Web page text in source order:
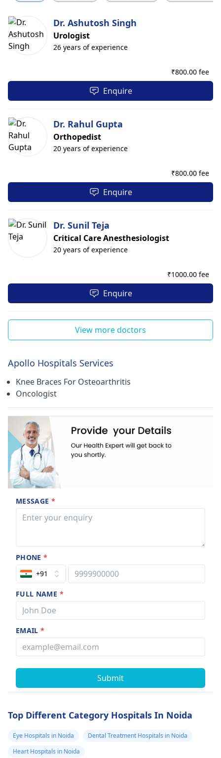
Dr. Ashutosh Singh
Urologist
26 years of experience
₹800.00 fee
Enquire
Dr. Rahul Gupta
Orthopedist
20 years of experience
₹800.00 fee
Enquire
Dr. Sunil Teja
Critical Care Anesthesiologist
20 years of experience
₹1000.00 fee
Enquire
View more doctors
Apollo Hospitals Services
Knee Braces For Osteoarthritis
Oncologist
MESSAGE *
PHONE*
+91
FULL NAME *
EMAIL*
Submit
Top Different Category Hospitals In Noida
Eye Hospitals in Noida
Dental Treatment Hospitals in Noida
Heart Hospitals in Noida